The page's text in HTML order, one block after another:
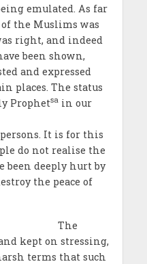
emulated. As far
the Muslims was
right, and indeed
been shown,
and expressed
places. The status
Prophetsain our
It is for this
do not realise the
been deeply hurt by
the peace of
The
kept on stressing,
terms that such